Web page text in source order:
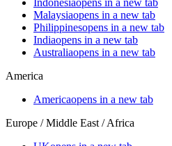
Indonesiaopens in a new tab
Malaysiaopens in a new tab
Philippinesopens in a new tab
Indiaopens in a new tab
Australiaopens in a new tab
America
Americaopens in a new tab
Europe / Middle East / Africa